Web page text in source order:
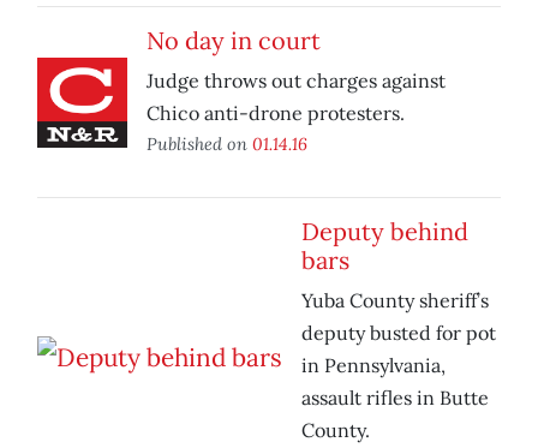
No day in court
Judge throws out charges against
Chico anti-drone protesters.
Published on 01.14.16
Deputy behind
bars
Yuba County sheriff’s
deputy busted for pot
in Pennsylvania,
assault rifles in Butte
County.